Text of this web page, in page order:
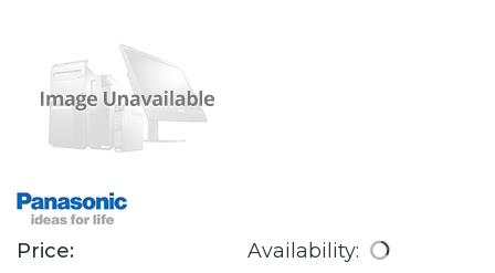
Price: Availability: